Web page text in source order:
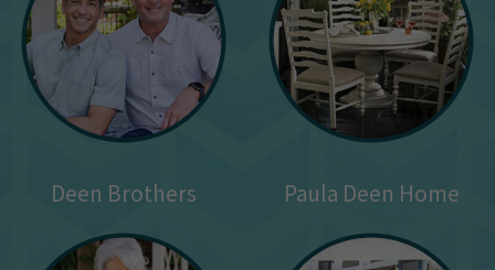
Deen Brothers Paula Deen Home